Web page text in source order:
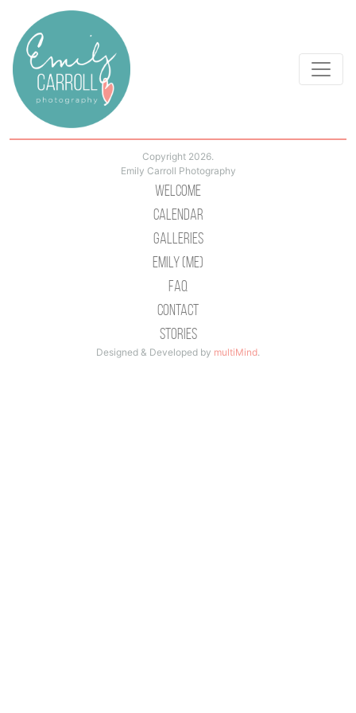
Copyright 2026.
Emily Carroll Photography
Welcome
Calendar
Galleries
Emily (Me)
Faq
Contact
Stories
Designed & Developed by multiMind.